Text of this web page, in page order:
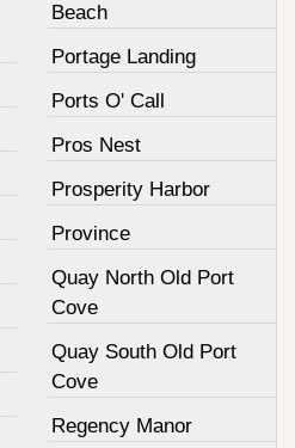
Beach
Portage Landing
Ports O' Call
Pros Nest
Prosperity Harbor
Province
Quay North Old Port
Cove
Quay South Old Port
Cove
Regency Manor